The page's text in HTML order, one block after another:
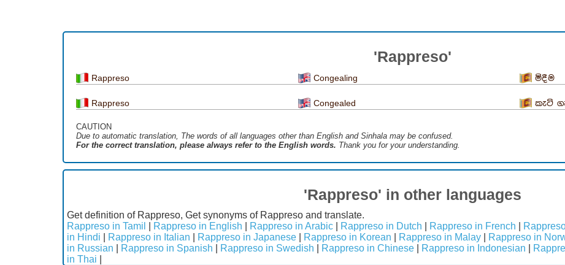
'Rappreso'
Rappreso Congealing මිදීම
Rappreso Congealed කැටි
CAUTION
Due to automatic translation, The words of all languages ​​other than English and Sinhala may be confused.
For the correct translation, please always refer to the English words. Thank you for your understanding.
'Rappreso' in other languages
Get definition of Rappreso, Get synonyms of Rappreso and translate.
Rappreso in Tamil
Rappreso in English Rappreso in Arabic Rappreso in Dutch Rappreso in French
in Hindi
Rappreso in Italian Rappreso in Japanese Rappreso in Korean Rappreso in Malay Rappreso in
in Russian
Rappreso in Spanish Rappreso in Swedish Rappreso in Chinese Rappreso in Indonesian
in Thai